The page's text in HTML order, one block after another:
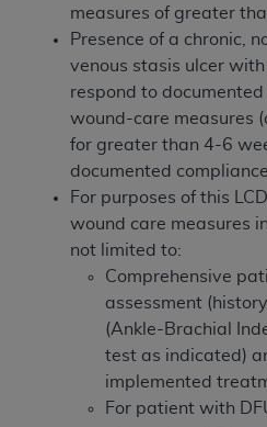
measures of greater
Presence of a chronic,
venous stasis ulcer
respond to
wound-care measures
for greater than 4-6
documented
For purposes of this
wound care measures
not limited to:
Comprehensive
assessment
(Ankle-Brachial
test as indicated)
implemented
For patient with
ANY LIABILITY
USE OF THE UB-04
LIABLE FOR ANY
ANY ERRORS,
INACCURACIES IN THE
MATERIAL COVERED
event shall CMS be
special, incidental, or
arising out of the use of
material.